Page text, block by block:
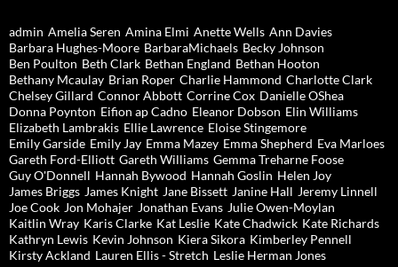
admin Amelia Seren Amina Elmi Anette Wells Ann Davies
Barbara Hughes-Moore BarbaraMichaels Becky Johnson
Ben Poulton Beth Clark Bethan England Bethan Hooton
Bethany Mcaulay Brian Roper Charlie Hammond Charlotte Clark
Chelsey Gillard Connor Abbott Corrine Cox Danielle OShea
Donna Poynton Eifion ap Cadno Eleanor Dobson Elin Williams
Elizabeth Lambrakis Ellie Lawrence Eloise Stingemore
Emily Garside Emily Jay Emma Mazey Emma Shepherd Eva Marloes
Gareth Ford-Elliott Gareth Williams Gemma Treharne Foose
Guy O'Donnell Hannah Bywood Hannah Goslin Helen Joy
James Briggs James Knight Jane Bissett Janine Hall Jeremy Linnell
Joe Cook Jon Mohajer Jonathan Evans Julie Owen-Moylan
Kaitlin Wray Karis Clarke Kat Leslie Kate Chadwick Kate Richards
Kathryn Lewis Kevin Johnson Kiera Sikora Kimberley Pennell
Kirsty Ackland Lauren Ellis - Stretch Leslie Herman Jones